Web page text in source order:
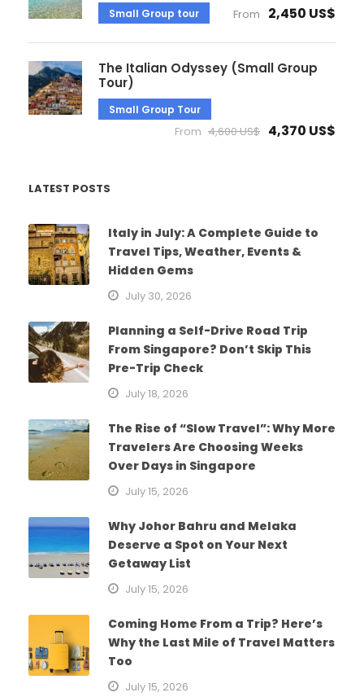
Small Group tour From 2,450 US$
The Italian Odyssey (Small Group
Tour)
Small Group Tour
From 4,600 US$ 4,370 US$
LATEST POSTS
Italy in July: A Complete Guide to
Travel Tips, Weather, Events &
Hidden Gems
July 30, 2026
Planning a Self-Drive Road Trip
From Singapore? Don’t Skip This
Pre-Trip Check
July 18, 2026
The Rise of “Slow Travel”: Why More
Travelers Are Choosing Weeks
Over Days in Singapore
July 15, 2026
Why Johor Bahru and Melaka
Deserve a Spot on Your Next
Getaway List
July 15, 2026
Coming Home From a Trip? Here’s
Why the Last Mile of Travel Matters
Too
July 15, 2026